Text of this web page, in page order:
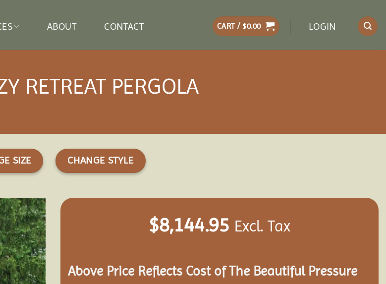
ABOUT CONTACT CART / $0.00 LOGIN
RETREAT PERGOLA
SIZE CHANGE STYLE
Add to
wishlist
$8,144.95 Excl. Tax
Above Price Reflects Cost of The Beautiful Pressure